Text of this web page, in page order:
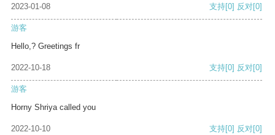
2023-01-08 支持[0] 反对[0]
游客
Hello,? Greetings fr
2022-10-18 支持[0] 反对[0]
游客
Horny Shriya called you
2022-10-10 支持[0] 反对[0]